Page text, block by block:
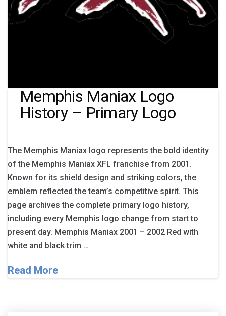
Memphis Maniax Logo
History – Primary Logo
The Memphis Maniax logo represents the bold identity
of the Memphis Maniax XFL franchise from 2001.
Known for its shield design and striking colors, the
emblem reflected the team’s competitive spirit. This
page archives the complete primary logo history,
including every Memphis logo change from start to
present day. Memphis Maniax 2001 – 2002 Red with
white and black trim …
Read More